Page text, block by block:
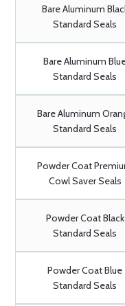
Bare Aluminum
Standard Seals
Bare Aluminum
Standard Seals
Bare Aluminum
Standard Seals
Powder Coat
Cowl Saver Seals
Powder Coat Black
Standard Seals
Powder Coat Blue
Standard Seals